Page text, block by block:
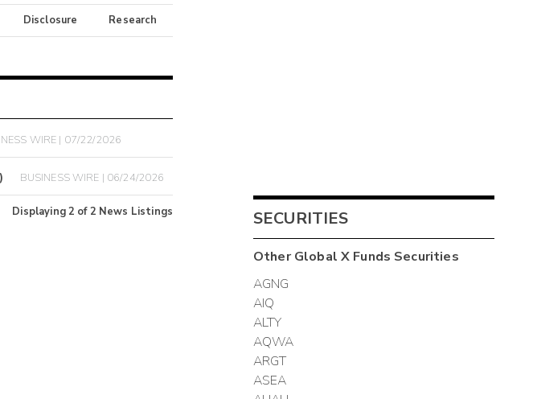
Disclosure Research
WIRE | 07/22/2026
BUSINESS WIRE | 06/24/2026
Displaying2 of2 News Listings SECURITIES
OtherGlobal X Funds Securities
AGNG
AIQ
ALTY
AQWA
ARGT
ASEA